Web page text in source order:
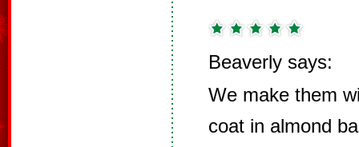
Beaverly says:
We make them
coat in almond